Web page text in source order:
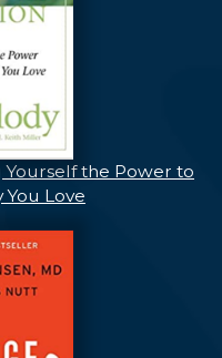
Yourself the Power to
You Love